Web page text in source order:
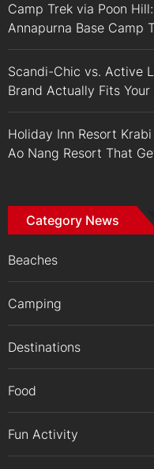
Camp Trek via Poon
Annapurna Base Camp
Scandi-Chic vs. Active
Brand Actually Fits Your
Holiday Inn Resort
Ao Nang Resort That
Category News
Beaches
Camping
Destinations
Food
Fun Activity